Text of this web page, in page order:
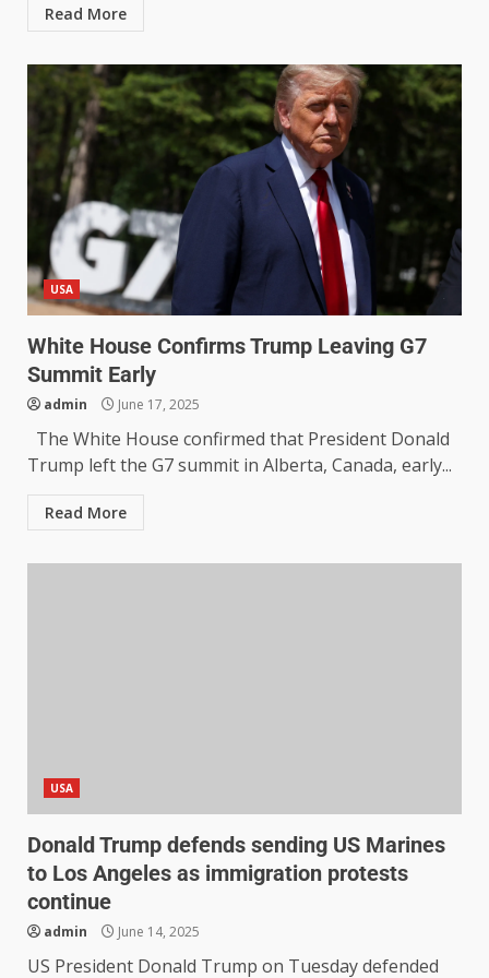
Read More
USA
White House Confirms Trump Leaving G7
Summit Early
admin June 17, 2025
The White House confirmed that President Donald
Trump left the G7 summit in Alberta, Canada, early...
Read More
USA
Donald Trump defends sending US Marines
to Los Angeles as immigration protests
continue
admin June 14, 2025
US President Donald Trump on Tuesday defended